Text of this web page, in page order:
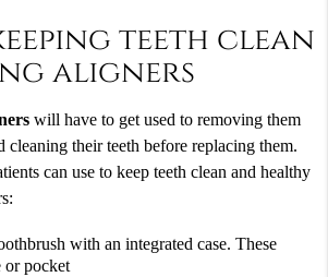
teeth clean
aligners
will have to get used to removing them
cleaning their teeth before replacing them.
can use to keep teeth clean and healthy
with an integrated case. These
or pocket